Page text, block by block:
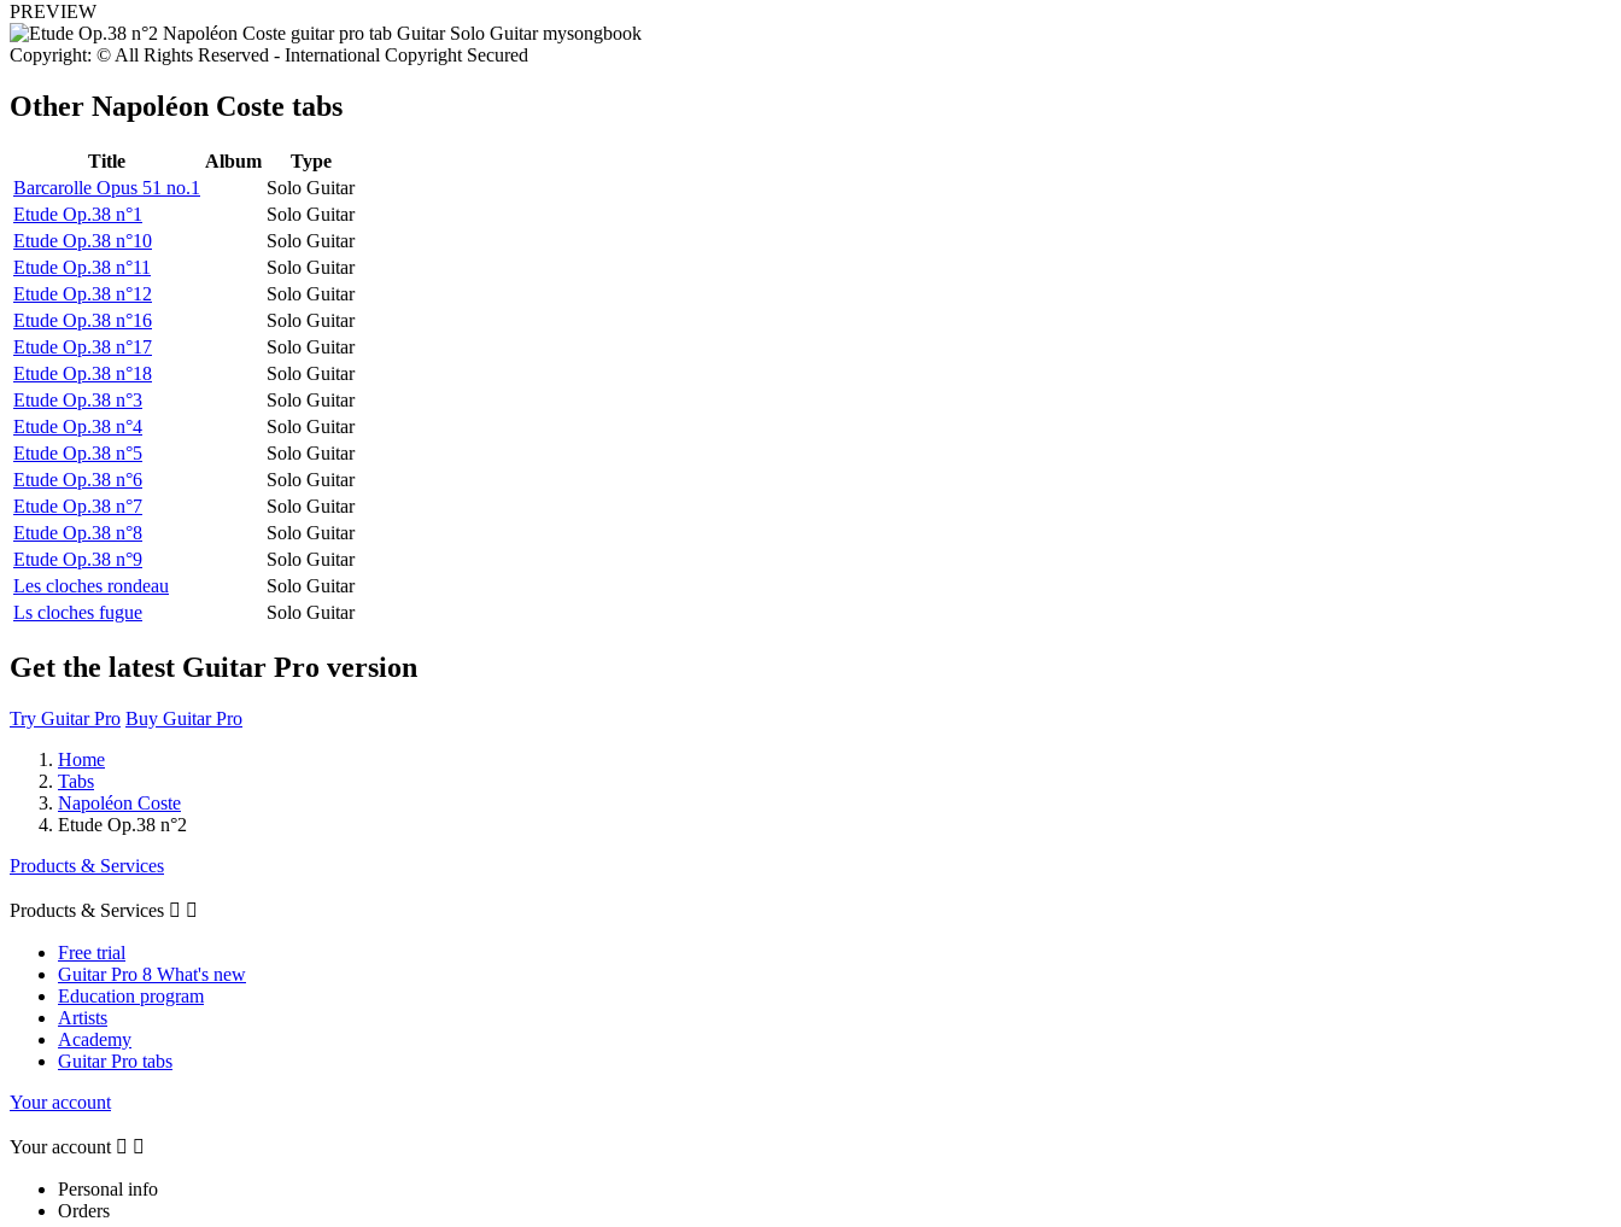
PREVIEW
Copyright: © All Rights Reserved - International Copyright Secured
Other Napoléon Coste tabs
Title Album
Type
Barcarolle Opus 51 no.1
Solo Guitar
Etude Op.38 n°1
Solo Guitar
Etude Op.38 n°10
Solo Guitar
Etude Op.38 n°11
Solo Guitar
Etude Op.38 n°12
Solo Guitar
Etude Op.38 n°16
Solo Guitar
Etude Op.38 n°17
Solo Guitar
Etude Op.38 n°18
Solo Guitar
Etude Op.38 n°3
Solo Guitar
Etude Op.38 n°4
Solo Guitar
Etude Op.38 n°5
Solo Guitar
Etude Op.38 n°6
Solo Guitar
Etude Op.38 n°7
Solo Guitar
Etude Op.38 n°8
Solo Guitar
Etude Op.38 n°9
Solo Guitar
Les cloches rondeau
Solo Guitar
Ls cloches fugue
Solo Guitar
Get the latest Guitar Pro version
Try Guitar Pro Buy Guitar Pro
Home
Tabs
Napoléon Coste
Etude Op.38 n°2
Products & Services
Products & Services  
Free trial
Guitar Pro 8 What's new
Education program
Artists
Academy
Guitar Pro tabs
Your account
Your account  
Personal info
Orders